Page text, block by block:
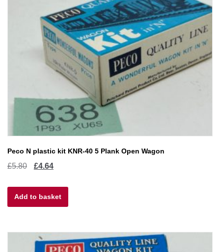
Peco N plastic kit KNR-40 5 Plank Open Wagon
£5.80
Original
was:
£4.64Current
is:
Add to basket